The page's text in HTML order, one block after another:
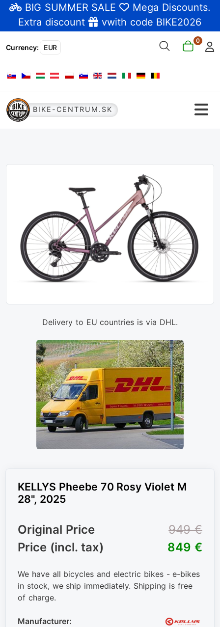
BIG SUMMER SALE Mega Discounts.
Extra discount
vwith code BIKE2026
Currency: EUR
0
Select your language
BIKE-CENTRUM.SK
Delivery to EU countries is via DHL.
KELLYS Pheebe 70 Rosy Violet M
28", 2025
Original Price
949 €
Price (incl. tax)
849 €
We have all bicycles and electric bikes - e-bikes
in stock, we ship immediately. Shipping is free
of charge.
Manufacturer: